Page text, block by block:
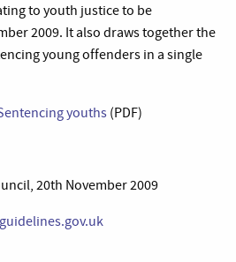
to youth justice to be
2009. It also draws together the
young offenders in a single
youths (PDF)
20th November 2009